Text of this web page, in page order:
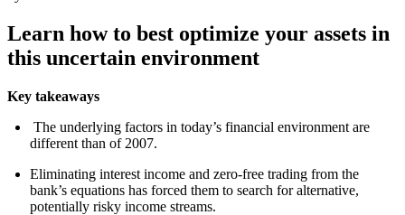
Learn how to best optimize your assets in
this uncertain environment
Key takeaways
The underlying factors in today’s financial environment are
different than of 2007.
Eliminating interest income and zero-free trading from the
bank’s equations has forced them to search for alternative,
potentially risky income streams.